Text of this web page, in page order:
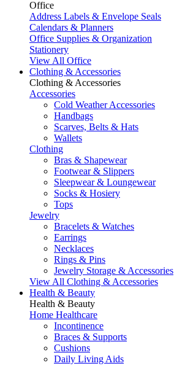
Office
Address Labels & Envelope Seals
Calendars & Planners
Office Supplies & Organization
Stationery
View All Office
Clothing & Accessories
Clothing & Accessories
Accessories
Cold Weather Accessories
Handbags
Scarves, Belts & Hats
Wallets
Clothing
Bras & Shapewear
Footwear & Slippers
Sleepwear & Loungewear
Socks & Hosiery
Tops
Jewelry
Bracelets & Watches
Earrings
Necklaces
Rings & Pins
Jewelry Storage & Accessories
View All Clothing & Accessories
Health & Beauty
Health & Beauty
Home Healthcare
Incontinence
Braces & Supports
Cushions
Daily Living Aids